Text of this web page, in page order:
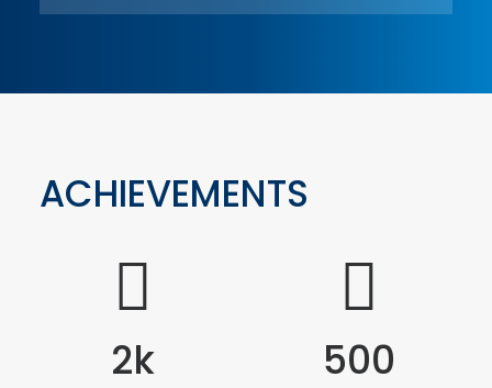
ACHIEVEMENTS
2k 500